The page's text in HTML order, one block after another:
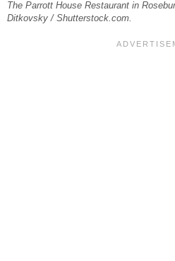
The Parrott House Restaurant in
Ditkovsky / Shutterstock.com.